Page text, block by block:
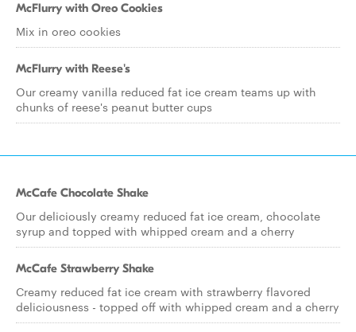
McFlurry with Oreo Cookies
Mix in oreo cookies
McFlurry with Reese's
Our creamy vanilla reduced fat ice cream teams up with
chunks of reese's peanut butter cups
McCafe Chocolate Shake
Our deliciously creamy reduced fat ice cream, chocolate
syrup and topped with whipped cream and a cherry
McCafe Strawberry Shake
Creamy reduced fat ice cream with strawberry flavored
deliciousness - topped off with whipped cream and a cherry